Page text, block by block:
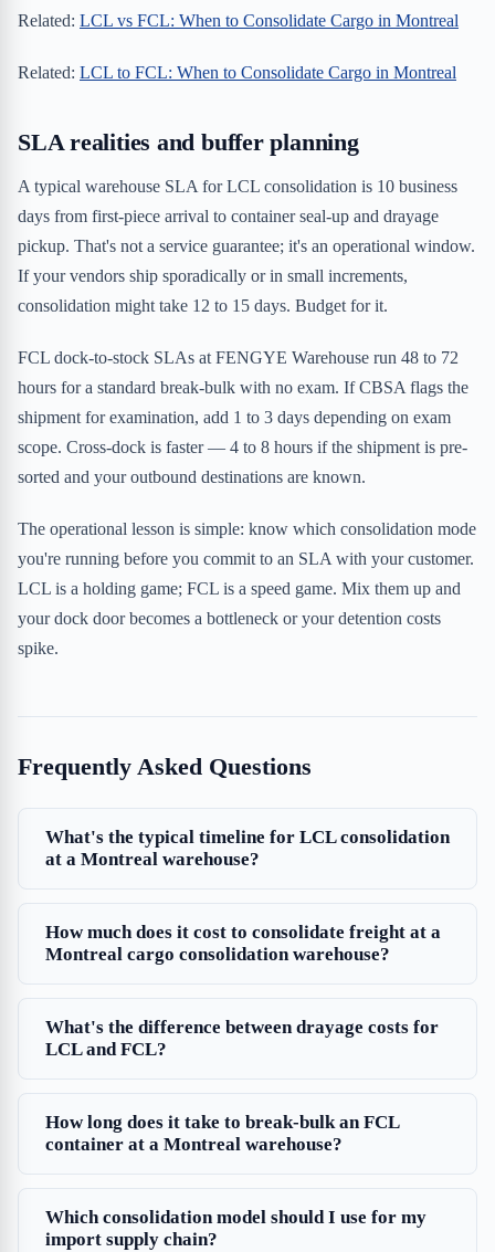
Related: LCL vs FCL: When to Consolidate Cargo in Montreal
Related: LCL to FCL: When to Consolidate Cargo in Montreal
SLA realities and buffer planning
A typical warehouse SLA for LCL consolidation is 10 business
days from first-piece arrival to container seal-up and drayage
pickup. That's not a service guarantee; it's an operational window.
If your vendors ship sporadically or in small increments,
consolidation might take 12 to 15 days. Budget for it.
FCL dock-to-stock SLAs at FENGYE Warehouse run 48 to 72
hours for a standard break-bulk with no exam. If CBSA flags the
shipment for examination, add 1 to 3 days depending on exam
scope. Cross-dock is faster — 4 to 8 hours if the shipment is pre-
sorted and your outbound destinations are known.
The operational lesson is simple: know which consolidation mode
you're running before you commit to an SLA with your customer.
LCL is a holding game; FCL is a speed game. Mix them up and
your dock door becomes a bottleneck or your detention costs
spike.
Frequently Asked Questions
What's the typical timeline for LCL consolidation
at a Montreal warehouse?
How much does it cost to consolidate freight at a
Montreal cargo consolidation warehouse?
What's the difference between drayage costs for
LCL and FCL?
How long does it take to break-bulk an FCL
container at a Montreal warehouse?
Which consolidation model should I use for my
import supply chain?